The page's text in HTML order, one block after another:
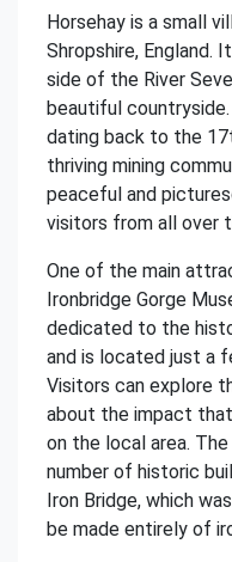
Horsehay is a small
Shropshire, England.
side of the River
beautiful
dating back to the
thriving mining
peaceful and
visitors from all over
One of the main
Ironbridge Gorge
dedicated to the
and is located just a
Visitors can explore
about the impact
on the local area.
number of historic
Iron Bridge, which
be made entirely of